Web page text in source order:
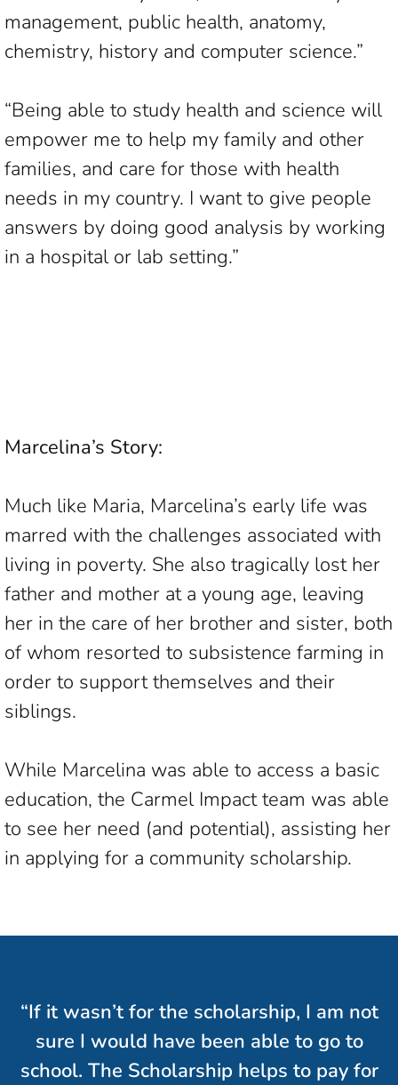
management, public health, anatomy,
chemistry, history and computer science.”
“Being able to study health and science will
empower me to help my family and other
families, and care for those with health
needs in my country. I want to give people
answers by doing good analysis by working
in a hospital or lab setting.”
Marcelina’s Story:
Much like Maria, Marcelina’s early life was
marred with the challenges associated with
living in poverty. She also tragically lost her
father and mother at a young age, leaving
her in the care of her brother and sister, both
of whom resorted to subsistence farming in
order to support themselves and their
siblings.
While Marcelina was able to access a basic
education, the Carmel Impact team was able
to see her need (and potential), assisting her
in applying for a community scholarship.
“If it wasn’t for the scholarship, I am not
sure I would have been able to go to
school. The Scholarship helps to pay for